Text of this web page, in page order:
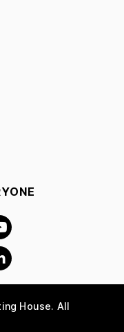
House. All